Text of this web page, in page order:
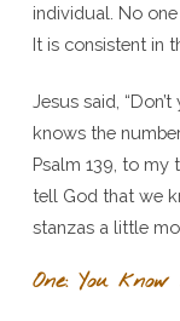
individual. No
It is consistent in
Jesus said,
knows the
Psalm 139, to my
tell God that we
stanzas a little
One: You know